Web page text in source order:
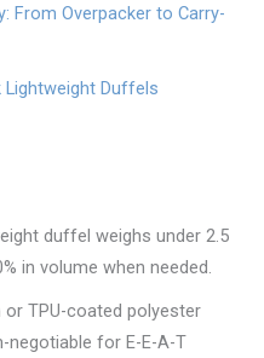
From Overpacker to Carry-
Lightweight Duffels
duffel weighs under 2.5
in volume when needed.
TPU-coated polyester
negotiable for E-E-A-T